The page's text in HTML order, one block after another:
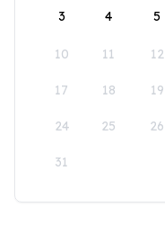
3 4 5
10 11 12
17 18 19
24 25 26
31